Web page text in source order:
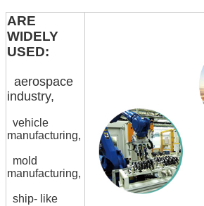
ARE
WIDELY
USED:
aerospace
industry,
vehicle
manufacturing,
mold
manufacturing,
ship- like